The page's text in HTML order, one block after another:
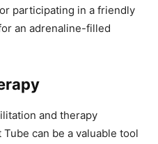
participating in a friendly
an adrenaline-filled
and therapy
can be a valuable tool